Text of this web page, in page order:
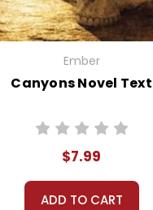
Ember
Canyons Novel Text
$7.99
ADD TO CART